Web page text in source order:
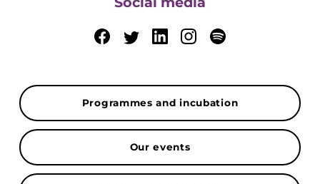
Programmes and incubation
Our events